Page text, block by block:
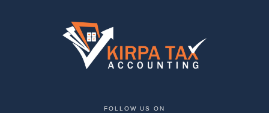
FOLLOW US ON